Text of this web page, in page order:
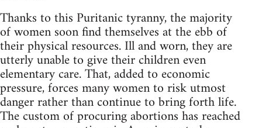
Thanks to this Puritanic tyranny, the majority
of women soon find themselves at the ebb of
their physical resources. Ill and worn, they are
utterly unable to give their children even
elementary care. That, added to economic
pressure, forces many women to risk utmost
danger rather than continue to bring forth life.
The custom of procuring abortions has reached